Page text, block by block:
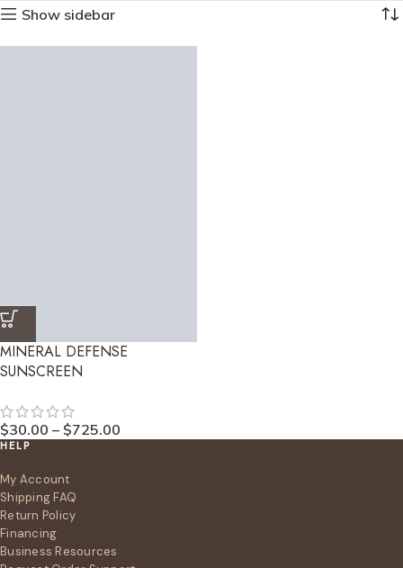
Show sidebar
MINERAL DEFENSE
SUNSCREEN
$30.00 – $725.00
HELP
My Account
Shipping FAQ
Return Policy
Financing
Business Resources